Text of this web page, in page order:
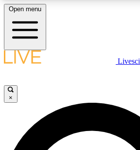
LIVE SCIENCE PLUS
JOIN FREE
LIVE SCIENCE PRO
Open menu
×